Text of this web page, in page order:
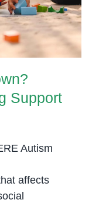
Support
Autism
affects